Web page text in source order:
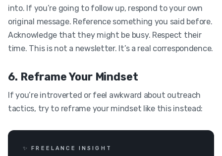
into. If you’re going to follow up, respond to your own
original message. Reference something you said before.
Acknowledge that they might be busy. Respect their
time. This is not a newsletter. It’s a real correspondence.
6. Reframe Your Mindset
If you’re introverted or feel awkward about outreach
tactics, try to reframe your mindset like this instead:
✨ FREELANCE INSIGHT